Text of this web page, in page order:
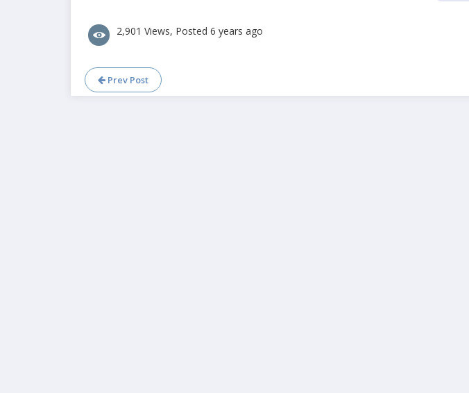
2,901 Views, Posted 6 years ago
Prev Post